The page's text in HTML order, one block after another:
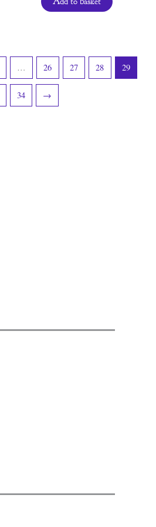
… 26 27 28 29
34 →